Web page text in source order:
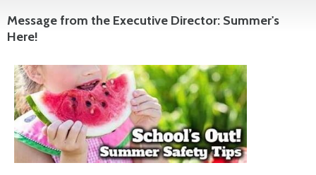
Message from the Executive Director: Summer's
Here!